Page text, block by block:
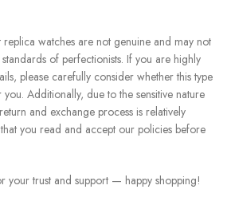
replica watches are not genuine and may not
of perfectionists. If you are highly
please carefully consider whether this type
Additionally, due to the sensitive nature
and exchange process is relatively
you read and accept our policies before
your trust and support — happy shopping!